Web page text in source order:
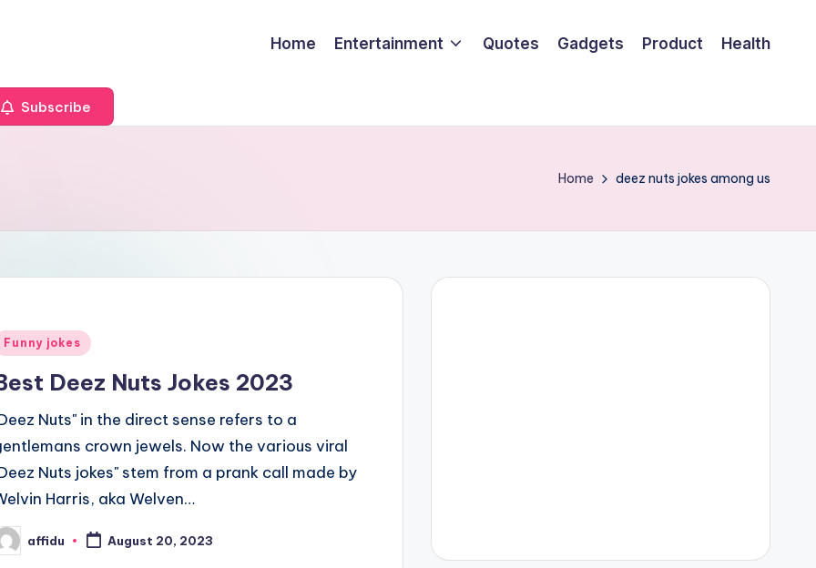
Home Entertainment Quotes Gadgets Product Health
Subscribe
Home deez nuts jokes among us
Funny jokes
Deez Nuts Jokes 2023
Nuts" in the direct sense refers to a
crown jewels. Now the various viral
Nuts jokes" stem from a prank call made by
Harris, aka Welven…
affidu August 20, 2023